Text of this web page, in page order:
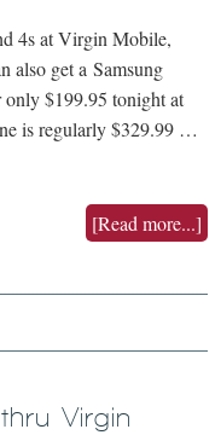
4s at Virgin Mobile,
also get a Samsung
$199.95 tonight at
is regularly $329.99 …
[Read more...]
Virgin